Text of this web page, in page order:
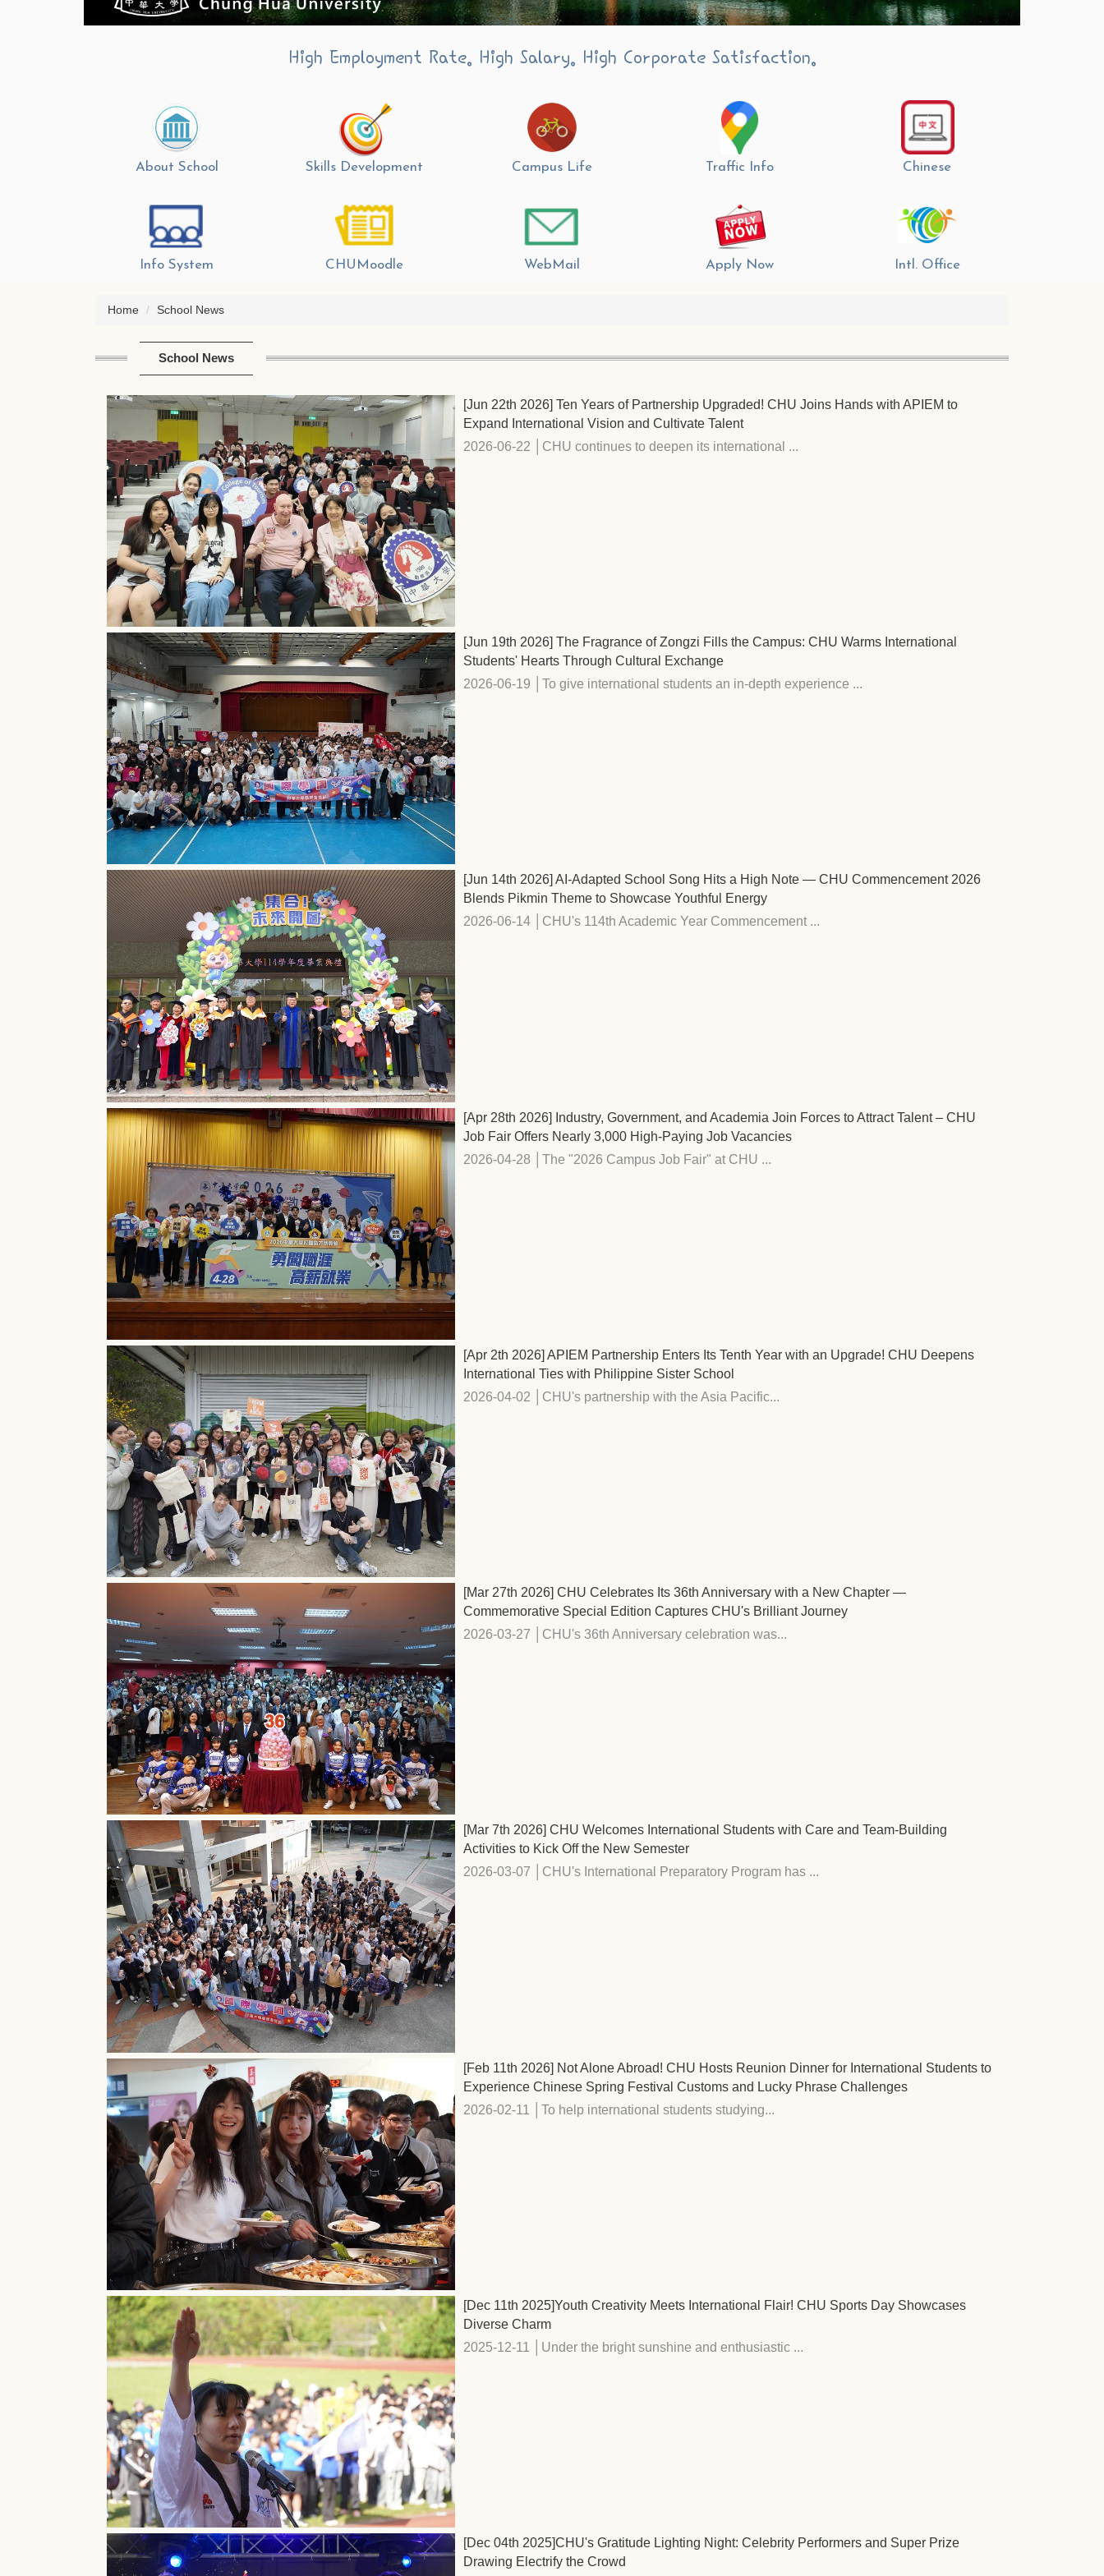
High Employment Rate. High Salary. High Corporate Satisfaction.
About School Skills Development Campus Life Traffic Info Chinese
Info System CHUMoodle WebMail Apply Now Intl. Office
Home School News
School News
[Jun 22th 2026] Ten Years of Partnership Upgraded! CHU Joins Hands with APIEM to
Expand International Vision and Cultivate Talent
2026-06-22 │CHU continues to deepen its international ...
[Jun 19th 2026] The Fragrance of Zongzi Fills the Campus: CHU Warms International
Students' Hearts Through Cultural Exchange
2026-06-19 │To give international students an in-depth experience ...
[Jun 14th 2026] AI-Adapted School Song Hits a High Note — CHU Commencement 2026
Blends Pikmin Theme to Showcase Youthful Energy
2026-06-14 │CHU's 114th Academic Year Commencement ...
[Apr 28th 2026] Industry, Government, and Academia Join Forces to Attract Talent – CHU
Job Fair Offers Nearly 3,000 High-Paying Job Vacancies
2026-04-28 │The "2026 Campus Job Fair" at CHU ...
[Apr 2th 2026] APIEM Partnership Enters Its Tenth Year with an Upgrade! CHU Deepens
International Ties with Philippine Sister School
2026-04-02 │CHU's partnership with the Asia Pacific...
[Mar 27th 2026] CHU Celebrates Its 36th Anniversary with a New Chapter —
Commemorative Special Edition Captures CHU's Brilliant Journey
2026-03-27 │CHU's 36th Anniversary celebration was...
[Mar 7th 2026] CHU Welcomes International Students with Care and Team-Building
Activities to Kick Off the New Semester
2026-03-07 │CHU's International Preparatory Program has ...
[Feb 11th 2026] Not Alone Abroad! CHU Hosts Reunion Dinner for International Students to
Experience Chinese Spring Festival Customs and Lucky Phrase Challenges
2026-02-11 │To help international students studying...
[Dec 11th 2025]Youth Creativity Meets International Flair! CHU Sports Day Showcases
Diverse Charm
2025-12-11 │Under the bright sunshine and enthusiastic ...
[Dec 04th 2025]CHU's Gratitude Lighting Night: Celebrity Performers and Super Prize
Drawing Electrify the Crowd